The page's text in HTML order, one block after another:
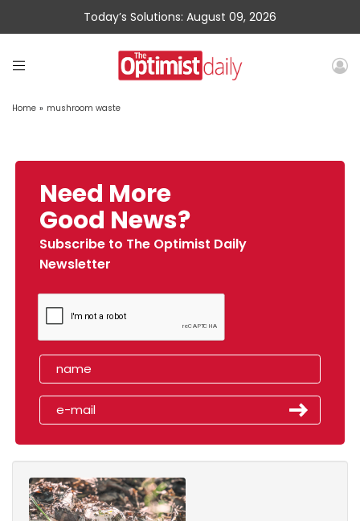
Today’s Solutions: August 09, 2026
Home » mushroom waste
Need More
Good News?
Subscribe to The Optimist Daily
Newsletter